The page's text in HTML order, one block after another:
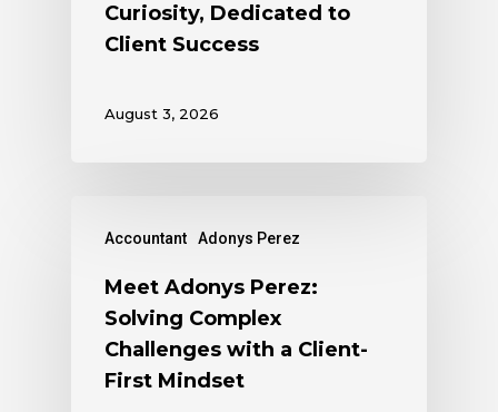
Curiosity, Dedicated to
Client Success
August 3, 2026
Accountant Adonys Perez
Meet Adonys Perez:
Solving Complex
Challenges with a Client-
First Mindset